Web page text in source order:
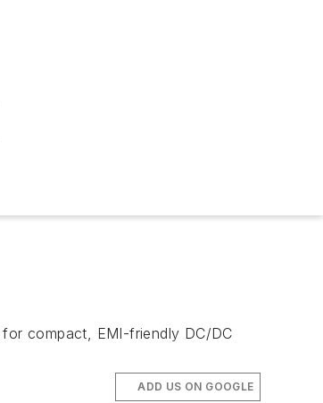
compact, EMI-friendly DC/DC
ADD US ON GOOGLE